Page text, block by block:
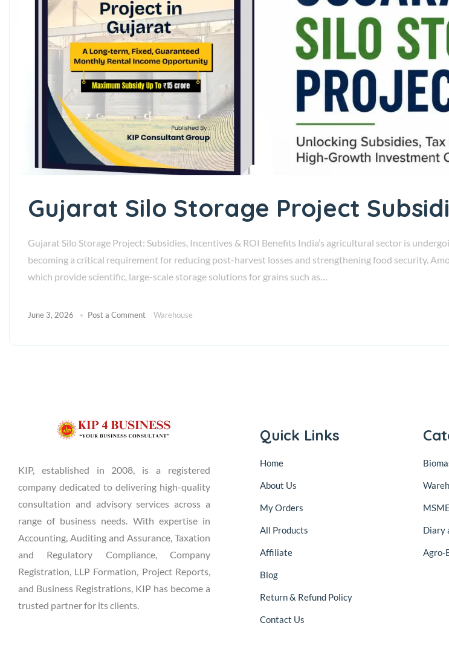
Gujarat Silo Storage Project
Gujarat Silo Storage Project: Subsidies, Incentives & ROI Benefits India’s agricultural sector is
becoming a critical requirement for reducing post-harvest losses and strengthening food security.
which provide scientific, large-scale storage solutions for grains such as…
June 3, 2026 Post a Comment Warehouse
KIP, established in 2008, is a registered
company dedicated to delivering high-quality
consultation and advisory services across a
range of business needs. With expertise in
Accounting, Auditing and Assurance, Taxation
and Regulatory Compliance, Company
Registration, LLP Formation, Project Reports,
and Business Registrations, KIP has become a
trusted partner for its clients.
Quick Links
Home
About Us
My Orders
All Products
Affiliate
Blog
Return & Refund Policy
Contact Us
Diary
Agro-